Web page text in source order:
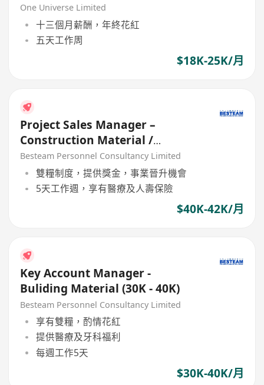
One Universe Limited
十三個月薪酬，年終花紅
五天工作周
$18K-25K/月
Project Sales Manager –
Construction Material /
Building Materail (5 Days) 42K
Besteam Personnel Consultancy Limited
雙糧制度，提供獎金，事業晉升機會
5天工作週，享有醫療及人壽保險
$40K-42K/月
Key Account Manager -
Buliding Material (30K - 40K)
Besteam Personnel Consultancy Limited
享有雙糧，酌情花紅
提供醫療及牙科福利
每週工作5天
$30K-40K/月